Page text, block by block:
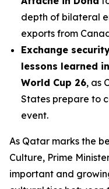
depth of bilateral
exports from
Exchange
lessons learned
World Cup 26, as
States prepare to
event.
As Qatar marks the
Culture, Prime
important and